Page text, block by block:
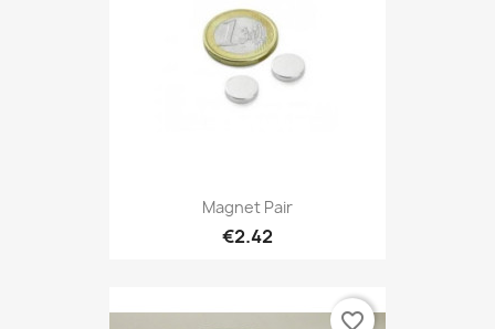
Magnet Pair
€2.42
favorite_border